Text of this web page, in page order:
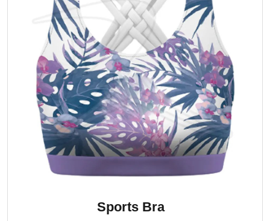
Sports Bra